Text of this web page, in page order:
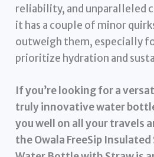
reliability, and unparalleled
it has a couple of minor
outweigh them, especially
prioritize hydration and
If you’re looking for a
truly innovative water
you well on all your travels
the Owala FreeSip Insulated